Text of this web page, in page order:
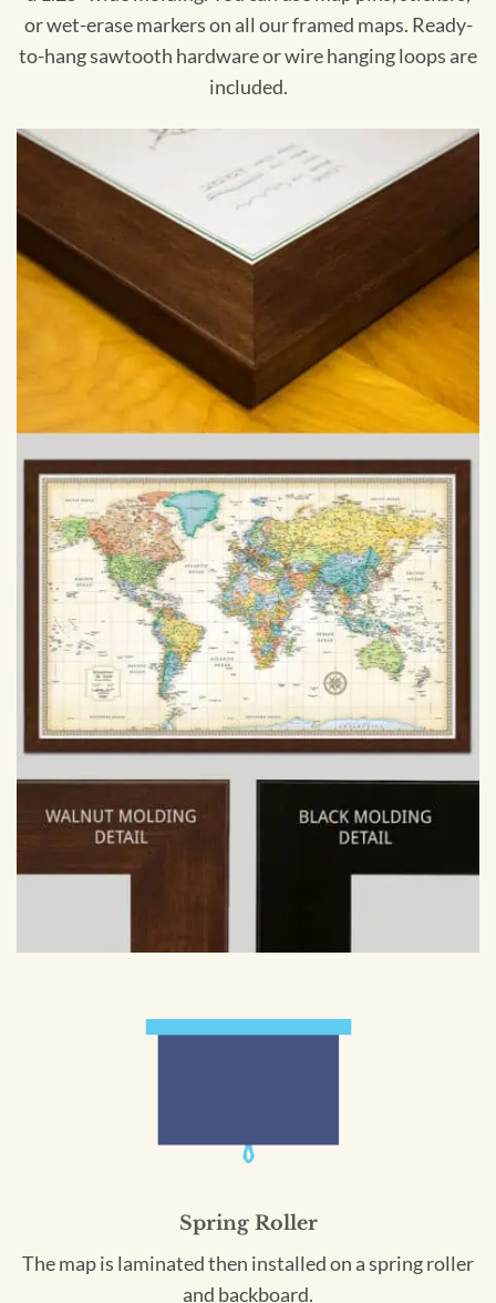
or wet-erase markers on all our framed maps. Ready-
to-hang sawtooth hardware or wire hanging loops are
included.
Spring Roller
The map is laminated then installed on a spring roller
and backboard.